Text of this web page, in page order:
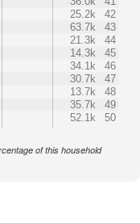
25.2k
42
63.7k
43
21.3k
44
14.3k
45
34.1k
46
30.7k
47
13.7k
48
35.7k
49
52.1k 50
of this household